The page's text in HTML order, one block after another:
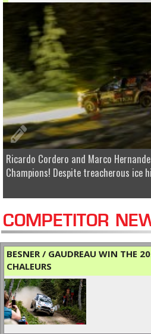
Ricardo Cordero and Marco
Champions! Despite treacherous ice
COMPETITOR
BESNER / GAUDREAU WIN THE
CHALEURS